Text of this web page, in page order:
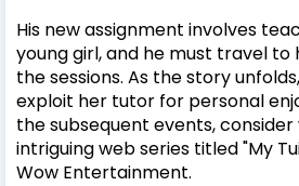
His new assignment involves
young girl, and he must travel
the sessions. As the story
exploit her tutor for personal
the subsequent events,
intriguing web series titled "My
Wow Entertainment.